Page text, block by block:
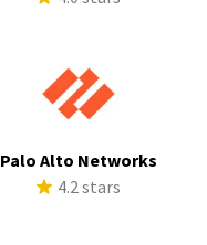
Palo Alto Networks
4.2 stars